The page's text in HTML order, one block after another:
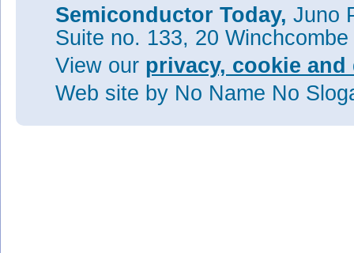
Semiconductor Today, Juno
Suite no. 133, 20
View our privacy, cookie
Web site by No Name No